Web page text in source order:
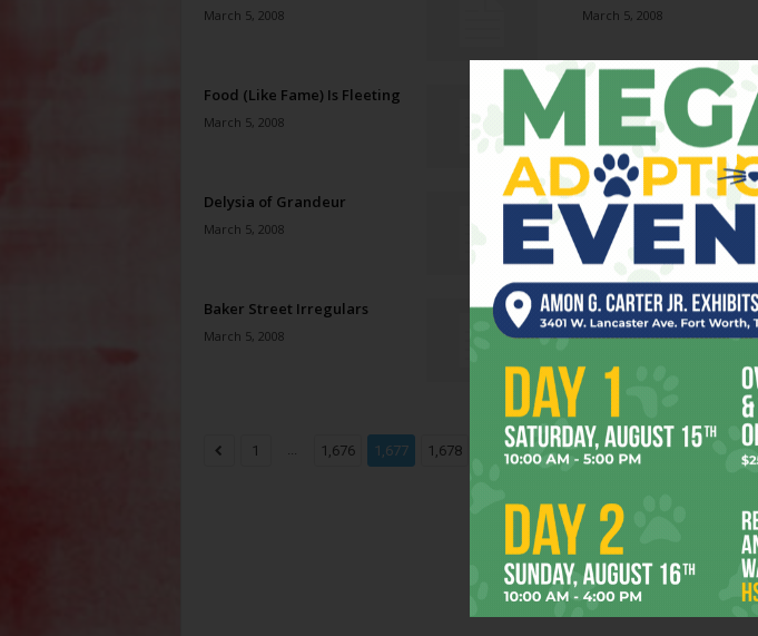
March 5, 2008 March 5, 2008
Food (Like Fame) Is Fleeting
March 5, 2008
Lakeside Bayou
March 5, 2008
Delysia of Grandeur
March 5, 2008
Delysia of Grandeur
March 5, 2008
Baker Street Irregulars
March 5, 2008
James McMurtry
March 5, 2008
1 ... 1,676 1,677 1,678 1,821